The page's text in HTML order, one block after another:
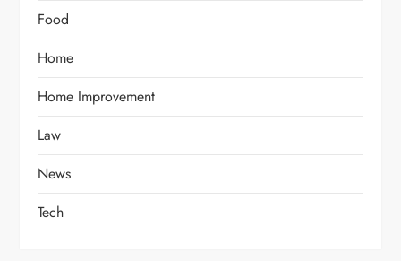
Food
Home
Home Improvement
Law
News
Tech